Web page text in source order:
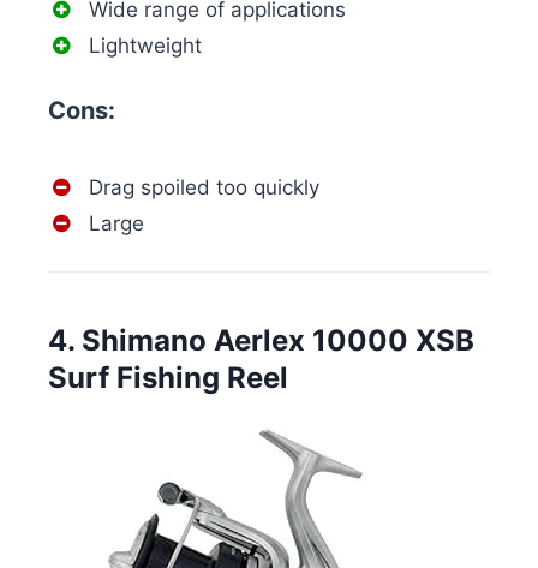
Wide range of applications
Lightweight
Cons:
Drag spoiled too quickly
Large
4. Shimano Aerlex 10000 XSB
Surf Fishing Reel